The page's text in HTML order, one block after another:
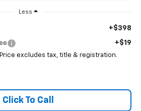
Less
+$398
+$19
excludes tax, title & registration.
Click To Call